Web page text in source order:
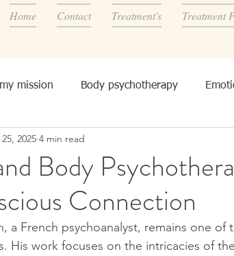
Home Contact Treatment's Treatment
mission Body psychotherapy
personality, and other's
Body
Connection
2025 4 min read
a French psychoanalyst, remains one
His work focuses on the intricacies of